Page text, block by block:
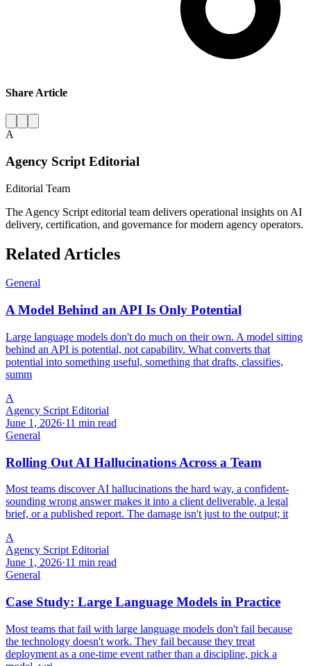
Share Article
A
Agency Script Editorial
Editorial Team
The Agency Script editorial team delivers operational insights on AI
delivery, certification, and governance for modern agency operators.
Related Articles
General
A Model Behind an API Is Only Potential
Large language models don't do much on their own. A model sitting
behind an API is potential, not capability. What converts that
potential into something useful, something that drafts, classifies,
summ
A
Agency Script Editorial
June 1, 2026·11 min read
General
Rolling Out AI Hallucinations Across a Team
Most teams discover AI hallucinations the hard way, a confident-
sounding wrong answer makes it into a client deliverable, a legal
brief, or a published report. The damage isn't just to the output; it
A
Agency Script Editorial
June 1, 2026·11 min read
General
Case Study: Large Language Models in Practice
Most teams that fail with large language models don't fail because
the technology doesn't work. They fail because they treat
deployment as a one-time event rather than a discipline, pick a